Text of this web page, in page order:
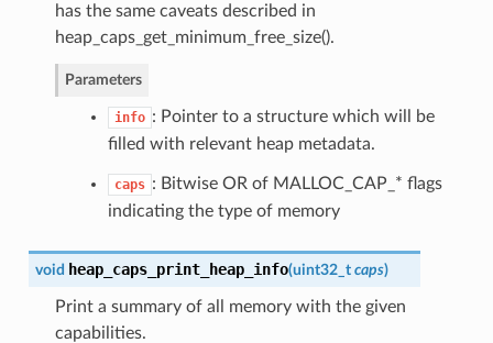
has the same caveats described in
heap_caps_get_minimum_free_size().
Parameters
info : Pointer to a structure which will be
filled with relevant heap metadata.
caps : Bitwise OR of MALLOC_CAP_* flags
indicating the type of memory
void heap_caps_print_heap_info(uint32_t caps)
Print a summary of all memory with the given
capabilities.